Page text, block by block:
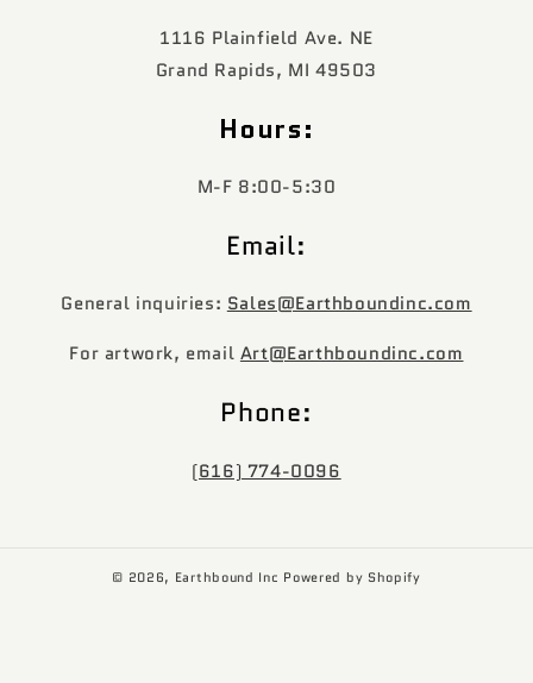
1116 Plainfield Ave. NE
Grand Rapids, MI 49503
Hours:
M-F 8:00-5:30
Email:
General inquiries: Sales@Earthboundinc.com
For artwork, email Art@Earthboundinc.com
Phone:
(616) 774-0096
© 2026, Earthbound Inc Powered by Shopify